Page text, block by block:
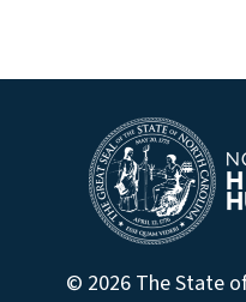
© 2026 The State